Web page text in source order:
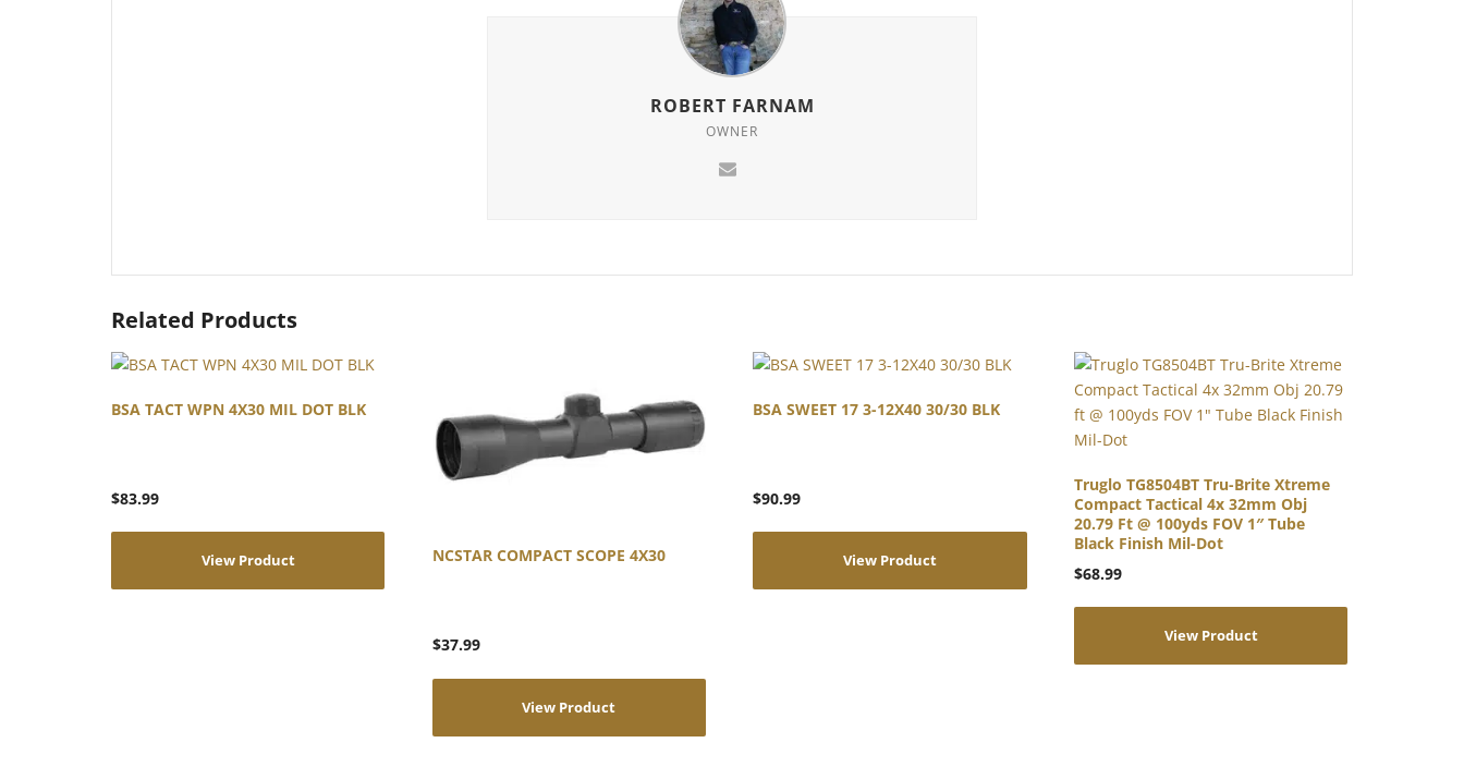
ROBERT FARNAM
OWNER
Related Products
BSA TACT WPN 4X30 MIL DOT BLK
$83.99
View Product NCSTAR COMPACT SCOPE 4X30
$37.99
View Product
BSA SWEET 17 3-12X40 30/30 BLK
$90.99
View Product
Truglo TG8504BT Tru-Brite Xtreme
Compact Tactical 4x 32mm Obj
20.79 Ft @ 100yds FOV 1″ Tube
Black Finish Mil-Dot
$68.99
View Product